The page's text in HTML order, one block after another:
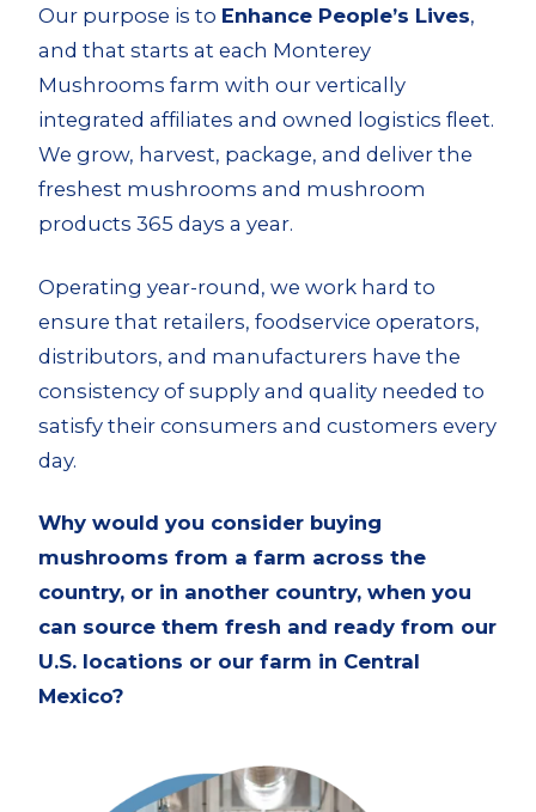
Our purpose is to Enhance People’s Lives,
and that starts at each Monterey
Mushrooms farm with our vertically
integrated affiliates and owned logistics fleet.
We grow, harvest, package, and deliver the
freshest mushrooms and mushroom
products 365 days a year.
Operating year-round, we work hard to
ensure that retailers, foodservice operators,
distributors, and manufacturers have the
consistency of supply and quality needed to
satisfy their consumers and customers every
day.
Why would you consider buying
mushrooms from a farm across the
country, or in another country, when you
can source them fresh and ready from our
U.S. locations or our farm in Central
Mexico?